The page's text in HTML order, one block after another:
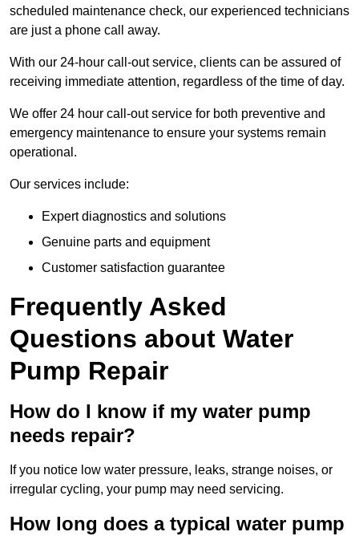
scheduled maintenance check, our experienced technicians
are just a phone call away.
With our 24-hour call-out service, clients can be assured of
receiving immediate attention, regardless of the time of day.
We offer 24 hour call-out service for both preventive and
emergency maintenance to ensure your systems remain
operational.
Our services include:
Expert diagnostics and solutions
Genuine parts and equipment
Customer satisfaction guarantee
Frequently Asked
Questions about Water
Pump Repair
How do I know if my water pump
needs repair?
If you notice low water pressure, leaks, strange noises, or
irregular cycling, your pump may need servicing.
How long does a typical water pump